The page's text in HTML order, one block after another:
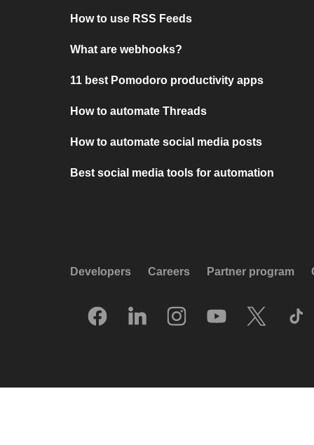
How to use RSS Feeds
What are webhooks?
11 best Pomodoro productivity apps
How to automate Threads
How to automate social media posts
Best social media tools for automation
Developers Careers Partner program